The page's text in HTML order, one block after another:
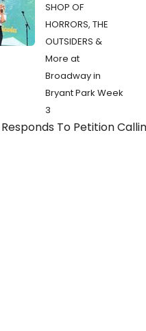
SHOP OF
HORRORS, THE
OUTSIDERS &
More at
Broadway in
Bryant Park Week
3